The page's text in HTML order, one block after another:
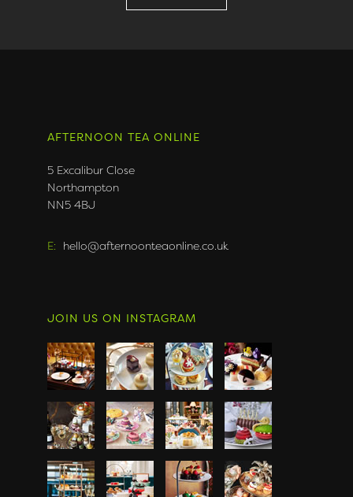
AFTERNOON TEA ONLINE
5 Excalibur Close
Northampton
NN5 4BJ
E: hello@afternoonteaonline.co.uk
JOIN US ON INSTAGRAM